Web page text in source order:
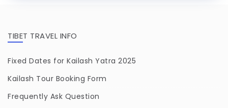
TIBET TRAVEL INFO
Fixed Dates for Kailash Yatra 2025
Kailash Tour Booking Form
Frequently Ask Question